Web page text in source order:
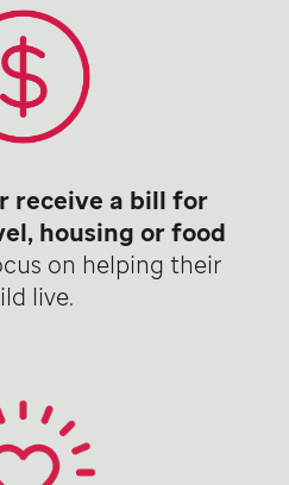
receive a bill for
housing or food
on helping their
live.